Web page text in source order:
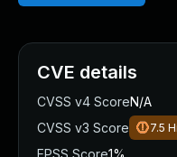
CVE details
CVSS v4 ScoreN/A
CVSS v3 Score
7.5
EPSS Score1%